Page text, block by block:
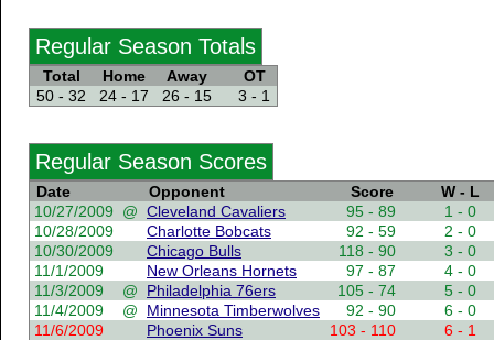
Regular Season Totals
Total Home Away
OT
50 - 32
24 - 17 26 - 15 3 - 1
Regular Season Scores
Date Opponent Score
W - L
10/27/2009
@ Cleveland Cavaliers 95 - 89
1 - 0
10/28/2009
Charlotte Bobcats 92 - 59
2 - 0
10/30/2009
Chicago Bulls 118 - 90
3 - 0
11/1/2009
New Orleans Hornets 97 - 87
4 - 0
11/3/2009
@ Philadelphia 76ers 105 - 74
5 - 0
11/4/2009
@ Minnesota Timberwolves 92 - 90
6 - 0
11/6/2009
Phoenix Suns 103 - 110
6 - 1